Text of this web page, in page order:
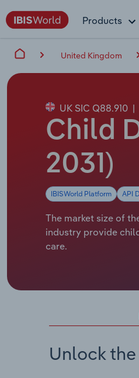
Products
United Kingdom
UK SIC Q88.910 |
Child
2031)
IBISWorld Platform API
The market size of
industry provide
care.
Unlock